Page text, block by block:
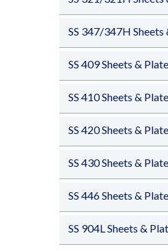
SS 347/347H Sheets
SS 409 Sheets &
SS 410 Sheets &
SS 420 Sheets &
SS 430 Sheets &
SS 446 Sheets &
SS 904L Sheets &